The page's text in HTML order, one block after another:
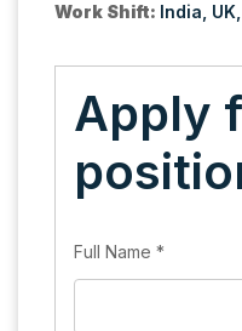
Work Shift: India UK
Apply
Full Name *